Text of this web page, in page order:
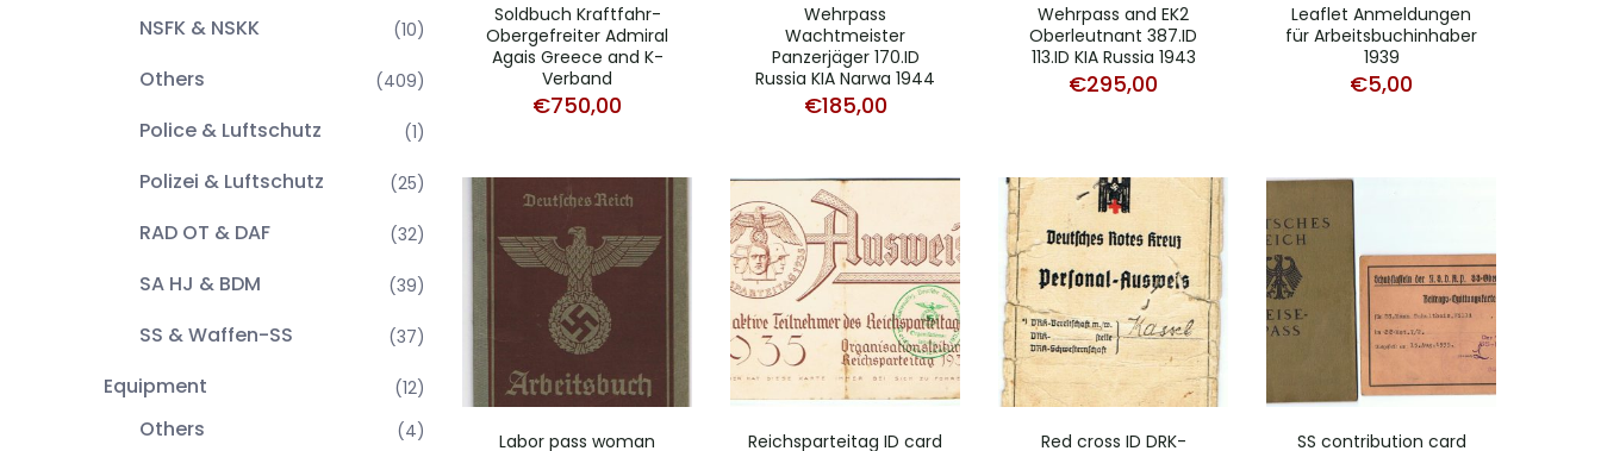
NSFK & NSKK (10)
Others (409)
Police & Luftschutz (1)
Polizei & Luftschutz (25)
RAD OT & DAF (32)
SA HJ & BDM (39)
SS & Waffen-SS (37)
Equipment (12)
Others (4)
Soldbuch Kraftfahr-
Obergefreiter Admiral
Agais Greece and K-
Verband
€750,00
Wehrpass
Wachtmeister
Panzerjäger 170.ID
Russia KIA Narwa 1944
€185,00
Wehrpass and EK2
Oberleutnant 387.ID
113.ID KIA Russia 1943
€295,00
Leaflet Anmeldungen
für Arbeitsbuchinhaber
1939
€5,00
Labor pass woman
Reichsparteitag ID card
Red cross ID DRK-
SS contribution card